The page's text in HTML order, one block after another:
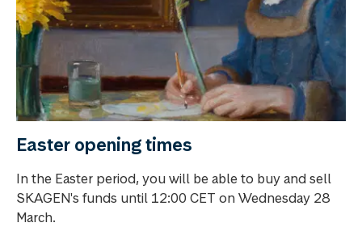
Easter opening times
In the Easter period, you will be able to buy and sell
SKAGEN's funds until 12:00 CET on Wednesday 28
March.